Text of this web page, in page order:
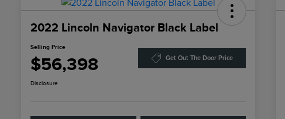
2022 Lincoln Navigator Black Label
Selling Price
$56,398 Get Out The Door Price
Disclosure